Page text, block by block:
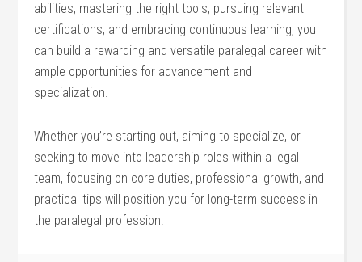
abilities, mastering the ⁤right tools, pursuing relevant
certifications, and embracing continuous learning, you
can build a⁤ rewarding⁢ and versatile ⁣paralegal career with
​ample⁢ opportunities for advancement and
specialization.
Whether you’re starting out, aiming ⁣to specialize, or
‌seeking to move into leadership roles within a legal
team, focusing⁤ on core duties, professional growth, and
practical tips will position you for long-term success​ in
the paralegal profession.